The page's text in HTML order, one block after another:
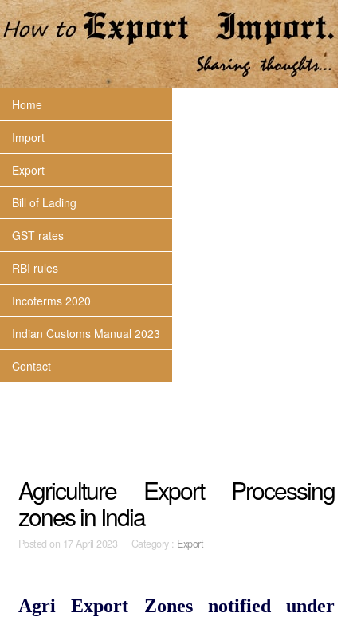
Home
Import
Export
Bill of Lading
GST rates
RBI rules
Incoterms 2020
Indian Customs Manual 2023
Contact
Agriculture Export Processing
zones in India
Posted on 17 April 2023 Category : Export
Agri Export Zones notified under